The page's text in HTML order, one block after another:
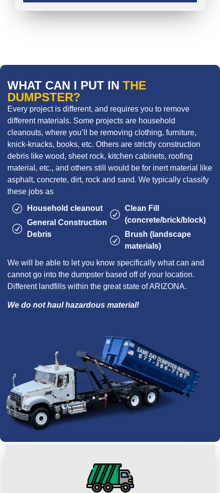
WHAT CAN I PUT IN THE
DUMPSTER?
Every project is different, and requires you to remove
different materials. Some projects are household
cleanouts, where you’ll be removing clothing, furniture,
knick-knacks, books, etc. Others are strictly construction
debris like wood, sheet rock, kitchen cabinets, roofing
material, etc., and others still would be for inert material like
asphalt, concrete, dirt, rock and sand. We typically classify
these jobs as
Household cleanout
General Construction
Debris
Clean Fill
(concrete/brick/block)
Brush (landscape
materials)
We will be able to let you know specifically what can and
cannot go into the dumpster based off of your location.
Different landfills within the great state of ARIZONA.
We do not haul hazardous material!